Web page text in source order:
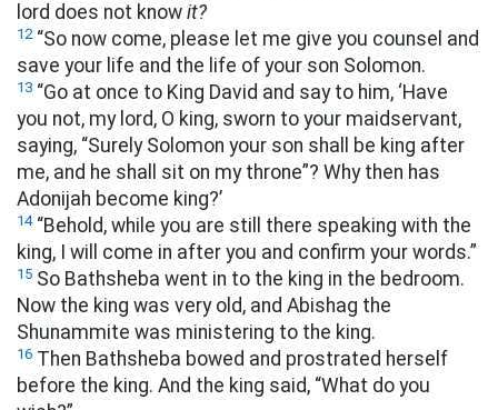
lord does not know it?
12“So now come, please let me give you counsel and
save your life and the life of your son Solomon.
13 “Go at once to King David and say to him, ‘Have
you not, my lord, O king, sworn to your maidservant,
saying, “Surely Solomon your son shall be king after
me, and he shall sit on my throne”? Why then has
Adonijah become king?’
14“Behold, while you are still there speaking with the
king, I will come in after you and confirm your words.”
15 So Bathsheba went in to the king in the bedroom.
Now the king was very old, and Abishag the
Shunammite was ministering to the king.
16 Then Bathsheba bowed and prostrated herself
before the king. And the king said, “What do you